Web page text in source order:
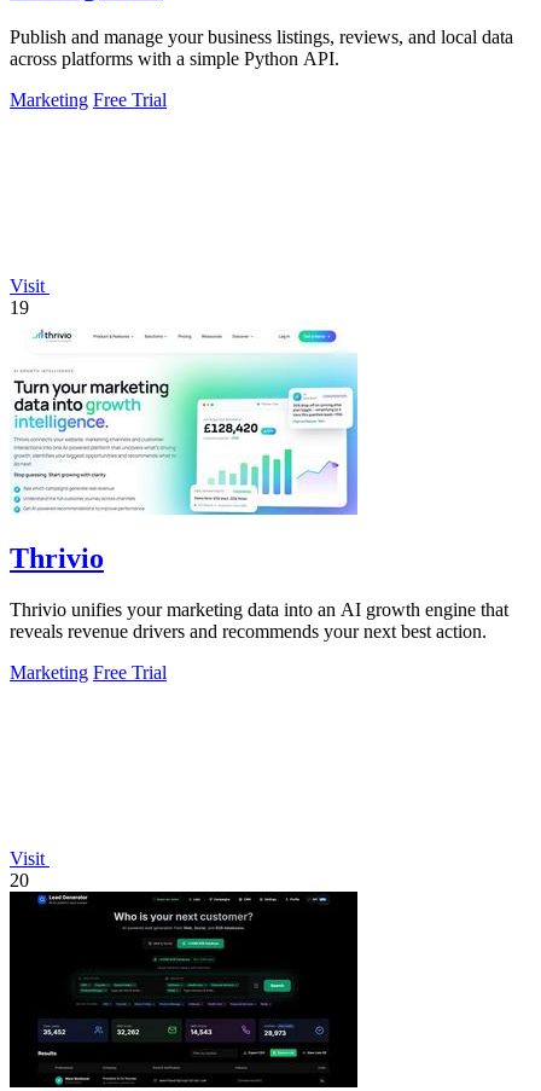
Publish and manage your business listings, reviews, and local data
across platforms with a simple Python API.
Marketing Free Trial
Visit
19
Thrivio
Thrivio unifies your marketing data into an AI growth engine that
reveals revenue drivers and recommends your next best action.
Marketing Free Trial
Visit
20